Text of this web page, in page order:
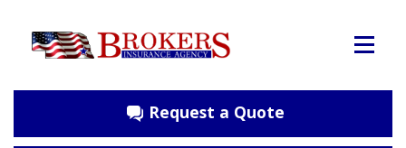
Request a Quote